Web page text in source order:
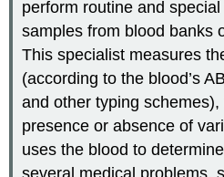
perform routine and
samples from blood banks
This specialist measures
(according to the blood’s
and other typing
presence or absence of
uses the blood to